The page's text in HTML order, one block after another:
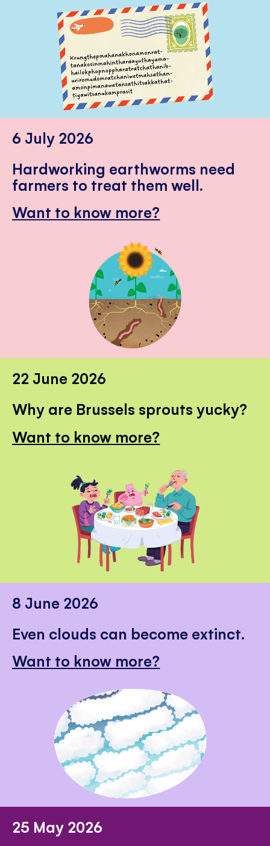
6 July 2026
Hardworking earthworms need
farmers to treat them well.
Want to know more?
22 June 2026
Why are Brussels sprouts yucky?
Want to know more?
8 June 2026
Even clouds can become extinct.
Want to know more?
25 May 2026